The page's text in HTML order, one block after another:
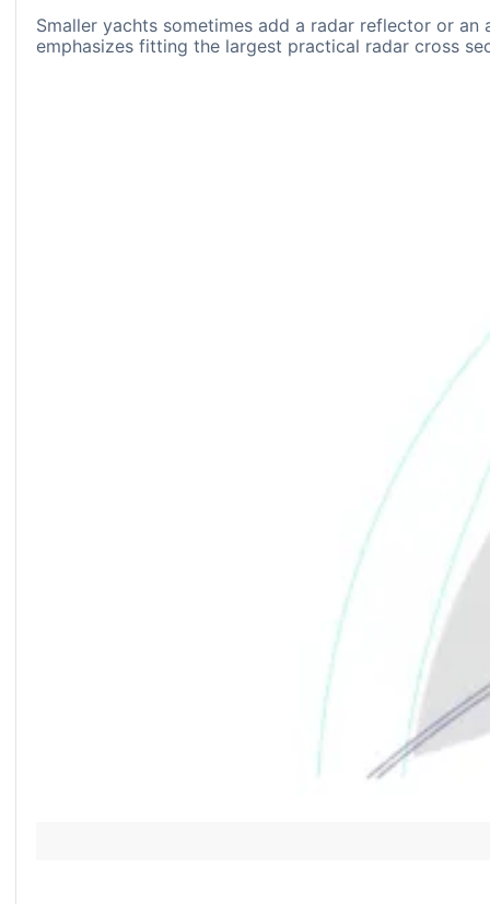
Smaller yachts sometimes add a radar reflector or
emphasizes fitting the largest practical radar cross